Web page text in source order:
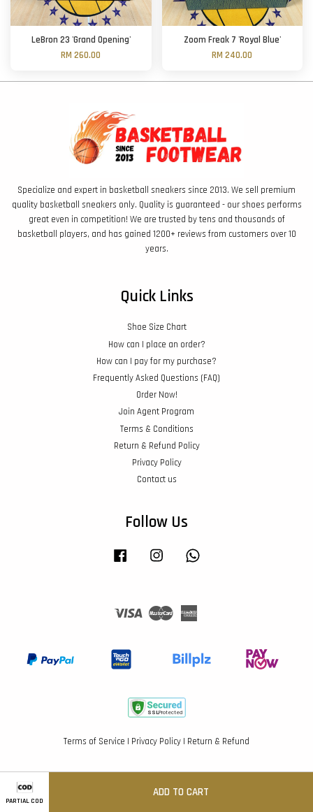
PARTIAL COD
ADD TO CART
LeBron 23 'Grand Opening'
RM 260.00
Zoom Freak 7 'Royal Blue'
RM 240.00
Specialize and expert in basketball sneakers since 2013. We sell premium
quality basketball sneakers only. Quality is guaranteed - our shoes performs
great even in competition! We are trusted by tens and thousands of
basketball players, and has gained 1200+ reviews from customers over 10
years.
Quick Links
Shoe Size Chart
How can I place an order?
How can I pay for my purchase?
Frequently Asked Questions (FAQ)
Order Now!
Join Agent Program
Terms & Conditions
Return & Refund Policy
Privacy Policy
Contact us
Follow Us
Facebook Instagram
Visa Master
Terms of Service | Privacy Policy | Return & Refund